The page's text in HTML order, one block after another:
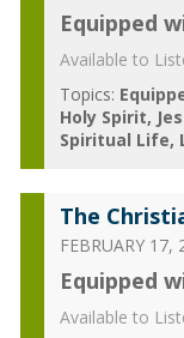
Equipped
Available to
Topics:
Holy Spirit
Spiritual Life
The
FEBRUARY 17,
Equipped
Available to